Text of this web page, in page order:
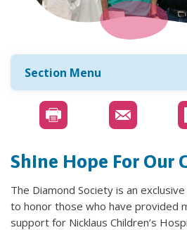
Section Menu
Shine Hope For Our
The Diamond Society is an
to honor those who have provided
support for Nicklaus Children’s